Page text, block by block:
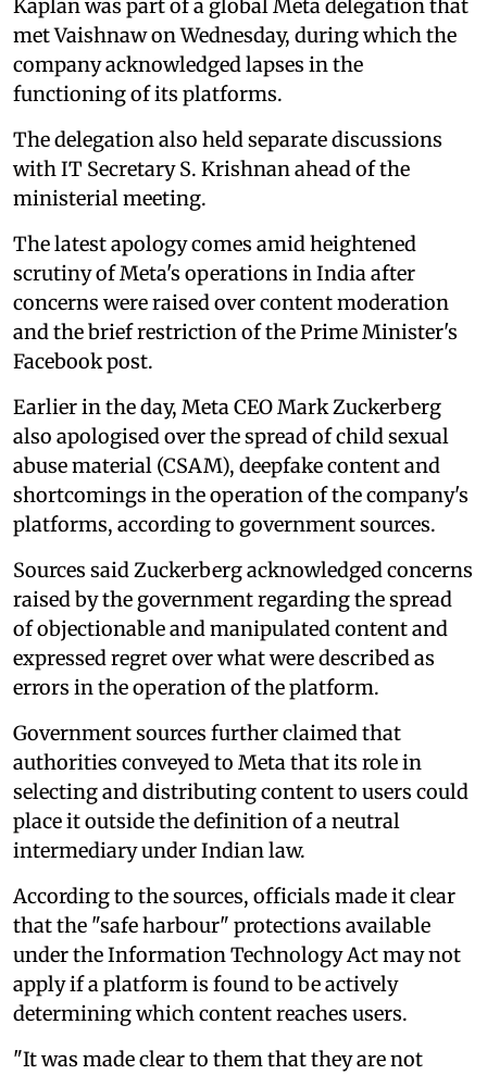
Kaplan was part of a global Meta delegation that
met Vaishnaw on Wednesday, during which the
company acknowledged lapses in the
functioning of its platforms.
The delegation also held separate discussions
with IT Secretary S. Krishnan ahead of the
ministerial meeting.
The latest apology comes amid heightened
scrutiny of Meta's operations in India after
concerns were raised over content moderation
and the brief restriction of the Prime Minister's
Facebook post.
Earlier in the day, Meta CEO Mark Zuckerberg
also apologised over the spread of child sexual
abuse material (CSAM), deepfake content and
shortcomings in the operation of the company's
platforms, according to government sources.
Sources said Zuckerberg acknowledged concerns
raised by the government regarding the spread
of objectionable and manipulated content and
expressed regret over what were described as
errors in the operation of the platform.
Government sources further claimed that
authorities conveyed to Meta that its role in
selecting and distributing content to users could
place it outside the definition of a neutral
intermediary under Indian law.
According to the sources, officials made it clear
that the "safe harbour" protections available
under the Information Technology Act may not
apply if a platform is found to be actively
determining which content reaches users.
"It was made clear to them that they are not